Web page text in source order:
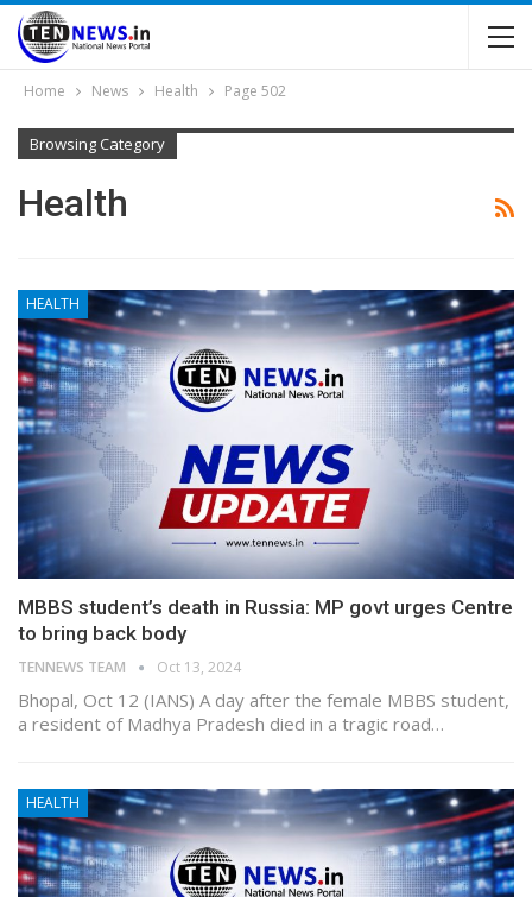
Home News Health Page 502
Browsing Category
Health
HEALTH
MBBS student’s death in Russia: MP govt urges Centre
to bring back body
TENNEWS TEAM Oct 13, 2024
Bhopal, Oct 12 (IANS) A day after the female MBBS student,
a resident of Madhya Pradesh died in a tragic road…
HEALTH